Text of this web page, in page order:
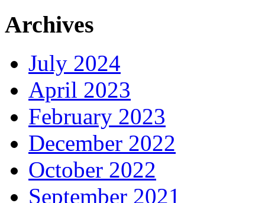
Archives
July 2024
April 2023
February 2023
December 2022
October 2022
September 2021